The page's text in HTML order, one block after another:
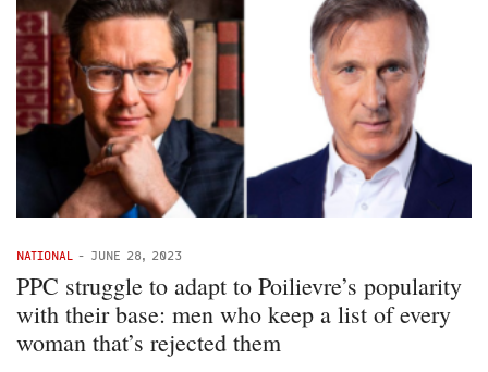
NATIONAL - JUNE 28, 2023
PPC struggle to adapt to Poilievre’s popularity
with their base: men who keep a list of every
woman that’s rejected them